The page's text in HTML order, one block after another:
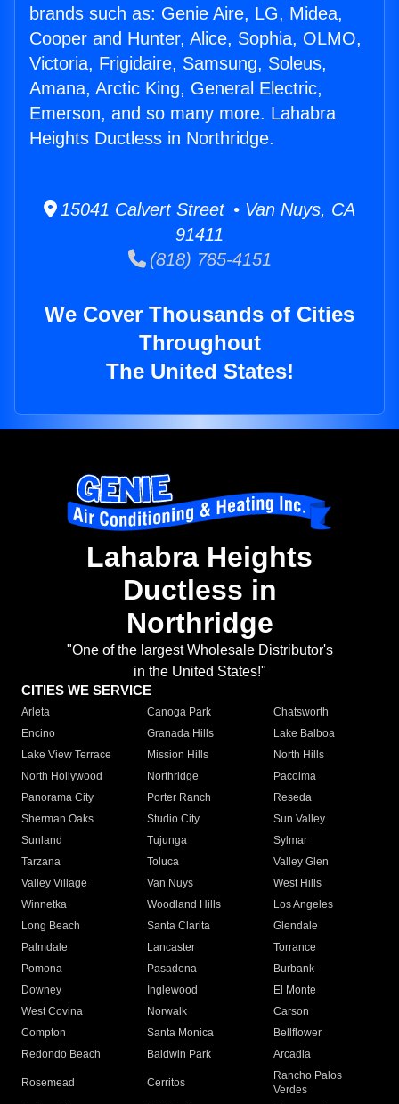
brands such as: Genie Aire, LG, Midea,
Cooper and Hunter, Alice, Sophia, OLMO,
Victoria, Frigidaire, Samsung, Soleus,
Amana, Arctic King, General Electric,
Emerson, and so many more. Lahabra
Heights Ductless in Northridge.
15041 Calvert Street • Van Nuys, CA
91411
(818) 785-4151
We Cover Thousands of Cities
Throughout
The United States!
Lahabra Heights
Ductless in
Northridge
"One of the largest Wholesale Distributor's
in the United States!"
CITIES WE SERVICE
Arleta Canoga Park
Chatsworth
Encino
Granada Hills
Lake Balboa
Lake View Terrace
Mission Hills
North Hills
North Hollywood
Northridge
Pacoima
Panorama City
Porter Ranch
Reseda
Sherman Oaks
Studio City
Sun Valley
Sunland
Tujunga
Sylmar
Tarzana
Toluca
Valley Glen
Valley Village
Van Nuys
West Hills
Winnetka
Woodland Hills
Los Angeles
Long Beach
Santa Clarita
Glendale
Palmdale
Lancaster
Torrance
Pomona
Pasadena
Burbank
Downey
Inglewood
El Monte
West Covina
Norwalk
Carson
Compton
Santa Monica
Bellflower
Redondo Beach
Baldwin Park Arcadia
Rosemead Cerritos
Rancho Palos
Verdes